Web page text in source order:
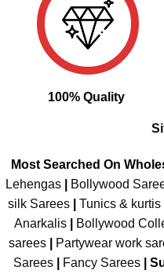
100% Quality
Most Searched On
Lehengas
Bollywood
silk Sarees| Tunics & kurtis|
Anarkalis
Bollywood
sarees| Partywear work
Sarees| Fancy Sarees|